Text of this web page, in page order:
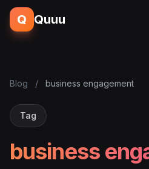
Q Quuu
Blog / business engagement
Tag
business